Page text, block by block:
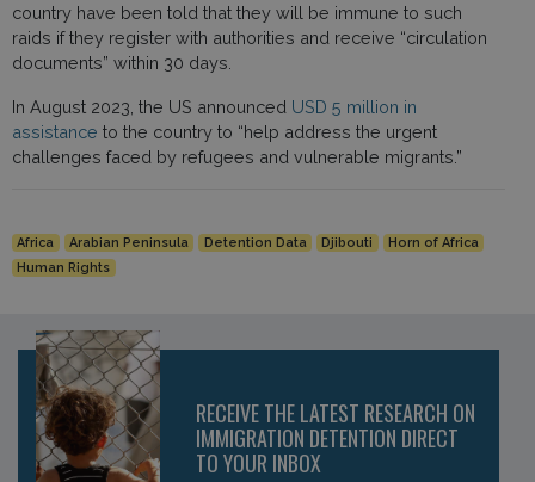
country have been told that they will be immune to such
raids if they register with authorities and receive “circulation
documents” within 30 days.
In August 2023, the US announced USD 5 million in
assistance to the country to “help address the urgent
challenges faced by refugees and vulnerable migrants.”
Africa Arabian Peninsula Detention Data Djibouti
Horn of Africa
Human Rights
RECEIVE THE LATEST RESEARCH ON
IMMIGRATION DETENTION DIRECT
TO YOUR INBOX